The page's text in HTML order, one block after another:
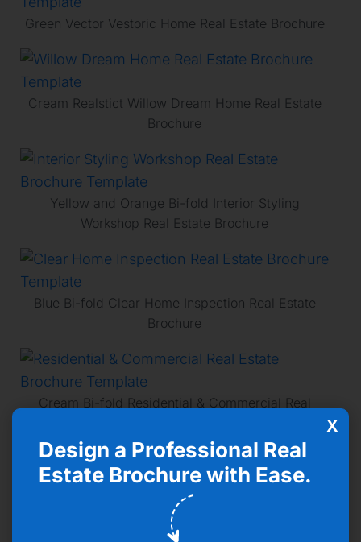
Green Vector Vestoric Home Real Estate Brochure
Cream Realstict Willow Dream Home Real Estate
Brochure
Yellow and Orange Bi-fold Interior Styling
Workshop Real Estate Brochure
Blue Bi-fold Clear Home Inspection Real Estate
Brochure
Cream Bi-fold Residential & Commercial Real
Pink Minimalist Stylin Architecture Real Estate
Brochure
Design a Professional Real
Estate Brochure with Ease.
X